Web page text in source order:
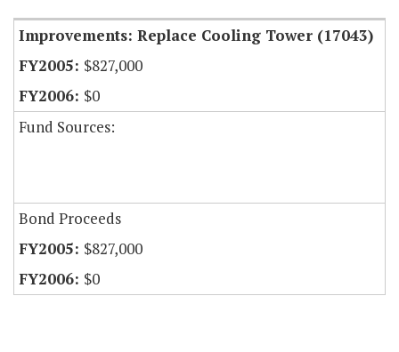
Improvements: Replace Cooling Tower (17043)
$827,000
$0
Fund Sources:
Bond Proceeds
$827,000
$0